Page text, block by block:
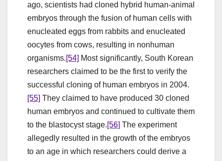
ago, scientists had cloned hybrid human-animal
embryos through the fusion of human cells with
enucleated eggs from rabbits and enucleated
oocytes from cows, resulting in nonhuman
organisms.[54] Most significantly, South Korean
researchers claimed to be the first to verify the
successful cloning of human embryos in 2004.
[55] They claimed to have produced 30 cloned
human embryos and continued to cultivate them
to the blastocyst stage.[56] The experiment
allegedly resulted in the growth of the embryos
to an age in which researchers could derive a